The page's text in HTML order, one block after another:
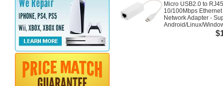
Micro USB2.0 to RJ45
10/100Mbps Ethernet
Network Adapter -
Android/Linux/